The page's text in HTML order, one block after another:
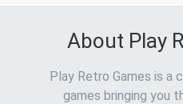
About Play
Play Retro Games is a
games bringing you